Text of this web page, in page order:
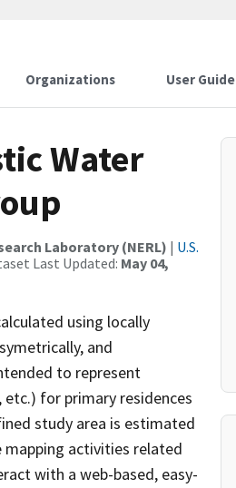
Organizations User Guide
Water
Laboratory (NERL) | U.S.
Last Updated: May 04,
using locally
and
to represent
for primary residences
study area is estimated
mapping activities related
with a web-based, easy-